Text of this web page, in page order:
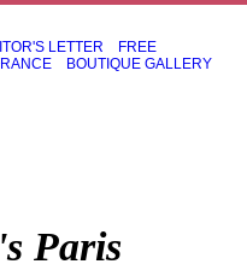
LETTER
FREE
BOUTIQUE GALLERY
Paris